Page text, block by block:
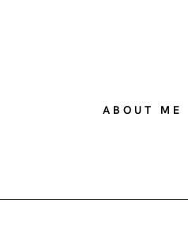
ABOUT ME